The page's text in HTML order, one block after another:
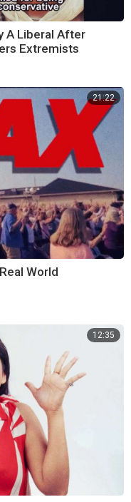
A Liberal After
Extremists
21:22
World
12:35